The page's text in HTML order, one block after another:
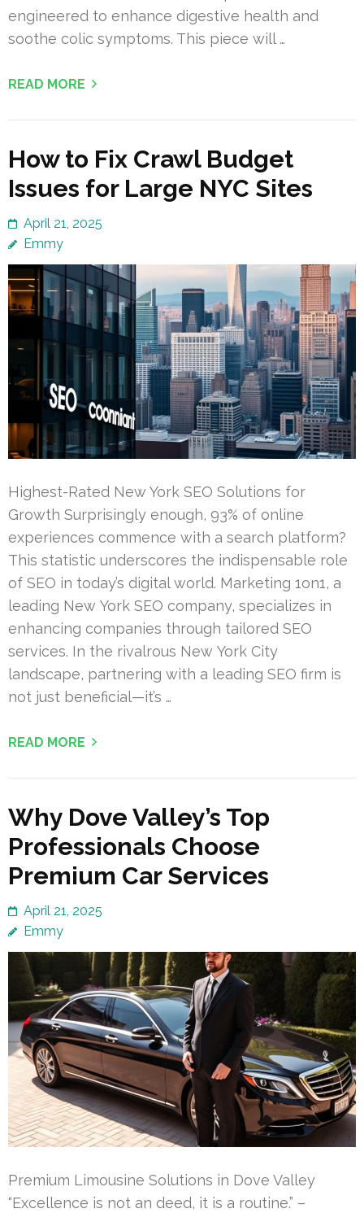
engineered to enhance digestive health and
soothe colic symptoms. This piece will …
READ MORE
How to Fix Crawl Budget
Issues for Large NYC Sites
April 21, 2025
Emmy
Highest-Rated New York SEO Solutions for
Growth Surprisingly enough, 93% of online
experiences commence with a search platform?
This statistic underscores the indispensable role
of SEO in today’s digital world. Marketing 1on1, a
leading New York SEO company, specializes in
enhancing companies through tailored SEO
services. In the rivalrous New York City
landscape, partnering with a leading SEO firm is
not just beneficial—it’s …
READ MORE
Why Dove Valley’s Top
Professionals Choose
Premium Car Services
April 21, 2025
Emmy
Premium Limousine Solutions in Dove Valley
“Excellence is not an deed, it is a routine.” –